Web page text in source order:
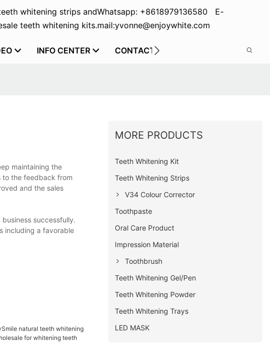
whitening strips and
teeth whitening kits.
Whatsapp: +8618979136580 E-
mail:yvonne@enjoywhite.com
INFO CENTER CONTACT US
maintaining the
to the feedback from
and the sales
successfully.
including a favorable
MORE PRODUCTS
Teeth Whitening Kit
Teeth Whitening Strips
V34 Colour Corrector
Toothpaste
Oral Care Product
Impression Material
Toothbrush
Teeth Whitening Gel/Pen
Teeth Whitening Powder
Teeth Whitening Trays
LED MASK